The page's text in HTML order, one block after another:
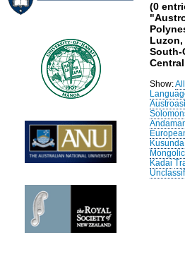
(0
Luzon,
South-
Show:All
Kusunda
Mongolic
Kadai